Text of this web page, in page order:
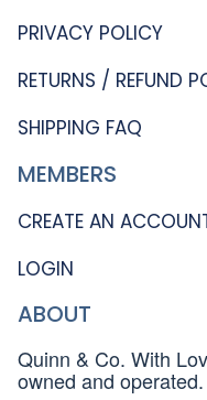
PRIVACY POLICY
RETURNS / REFUND
SHIPPING FAQ
MEMBERS
CREATE AN
LOGIN
ABOUT
Quinn & Co. With
owned and operated.